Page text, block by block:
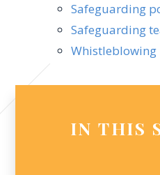
Safeguarding
Safeguarding
Whistleblowing
IN THIS